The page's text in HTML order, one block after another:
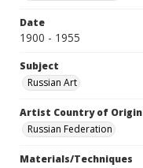
Date
1900 - 1955
Subject
Russian Art
Artist Country of Origin
Russian Federation
Materials/Techniques